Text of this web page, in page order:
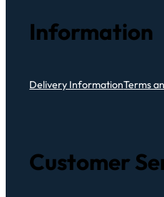
Information
Delivery InformationTerms
Customer